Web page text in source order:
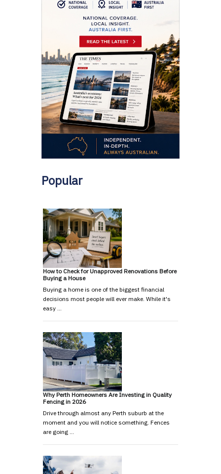
Popular
How to Check for Unapproved Renovations Before
Buying a House
Buying a home is one of the biggest financial
decisions most people will ever make. While it's
easy …
Why Perth Homeowners Are Investing in Quality
Fencing in 2026
Drive through almost any Perth suburb at the
moment and you will notice something. Fences
are going …